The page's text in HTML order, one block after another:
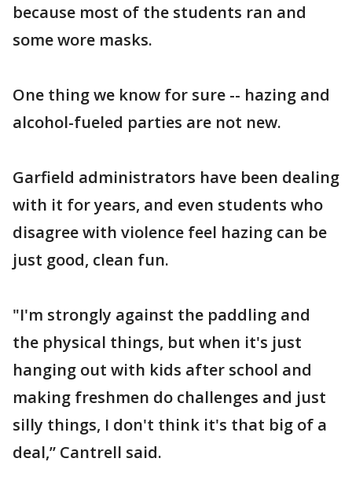
because most of the students ran and
some wore masks.
One thing we know for sure -- hazing and
alcohol-fueled parties are not new.
Garfield administrators have been dealing
with it for years, and even students who
disagree with violence feel hazing can be
just good, clean fun.
"I'm strongly against the paddling and
the physical things, but when it's just
hanging out with kids after school and
making freshmen do challenges and just
silly things, I don't think it's that big of a
deal,” Cantrell said.